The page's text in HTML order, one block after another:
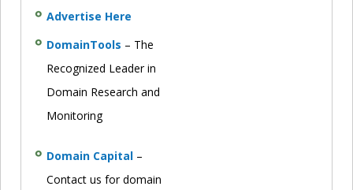
Advertise Here
DomainTools – The
Recognized Leader in
Domain Research and
Monitoring
Domain Capital –
Contact us for domain